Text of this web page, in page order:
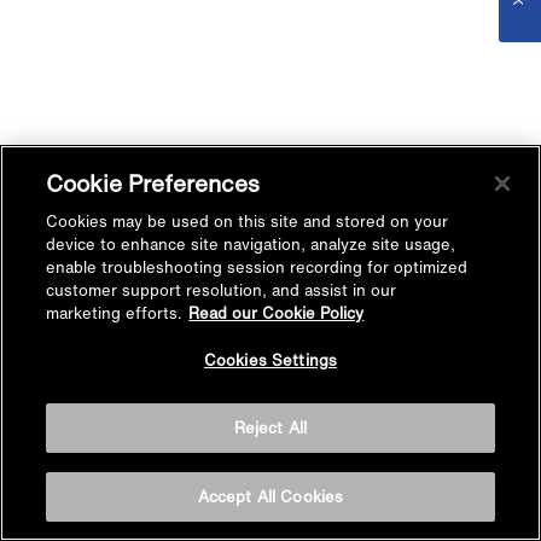
Cookie Preferences
Cookies may be used on this site and stored on your
device to enhance site navigation, analyze site usage,
enable troubleshooting session recording for optimized
customer support resolution, and assist in our
marketing efforts. Read our Cookie Policy
Cookies Settings
Reject All
Accept All Cookies